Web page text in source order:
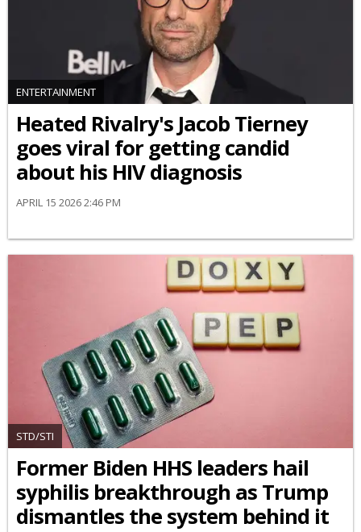
ENTERTAINMENT
Heated Rivalry's Jacob Tierney
goes viral for getting candid
about his HIV diagnosis
APRIL 15 2026 2:46 PM
STD/STI
Former Biden HHS leaders hail
syphilis breakthrough as Trump
dismantles the system behind it